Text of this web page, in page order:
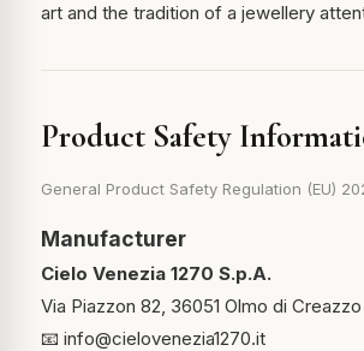
art and the tradition of a jewellery
Product Safety
General Product Safety Regulation (EU)
Manufacturer
Cielo Venezia 1270 S.p.A.
Via Piazzon 82, 36051 Olmo di
📧 info@cielovenezia1270.it